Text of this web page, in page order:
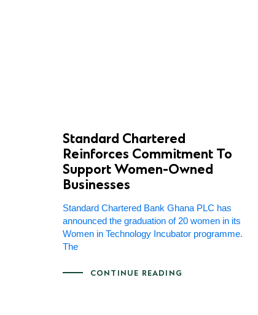
Standard Chartered
Reinforces Commitment To
Support Women-Owned
Businesses
Standard Chartered Bank Ghana PLC has
announced the graduation of 20 women in its
Women in Technology Incubator programme.
The
CONTINUE READING